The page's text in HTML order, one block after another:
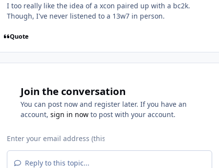
I too really like the idea of a xcon paired up with a bc2k.
Though, I've never listened to a 13w7 in person.
Quote
Join the conversation
You can post now and register later. If you have an
account, sign in now to post with your account.
Reply to this topic...